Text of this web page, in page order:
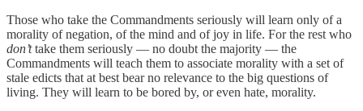
Those who take the Commandments seriously will learn only of a
morality of negation, of the mind and of joy in life. For the rest who
don’ttake them seriously — no doubt the majority — the
Commandments will teach them to associate morality with a set of
stale edicts that at best bear no relevance to the big questions of
living. They will learn to be bored by, or even hate, morality.